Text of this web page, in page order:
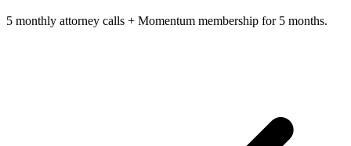
5 monthly attorney calls + Momentum membership for 5 months.